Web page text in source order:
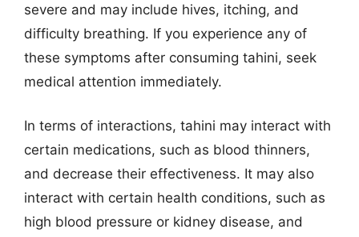
severe and may include hives, itching, and
difficulty breathing. If you experience any of
these symptoms after consuming tahini, seek
medical attention immediately.
In terms of interactions, tahini may interact with
certain medications, such as blood thinners,
and decrease their effectiveness. It may also
interact with certain health conditions, such as
high blood pressure or kidney disease, and